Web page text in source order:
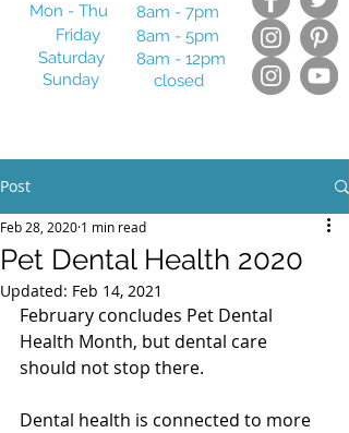
Mon - Thu
Friday
Saturday
Sunday
8am - 7pm
8am - 5pm
8am - 12pm
closed
Post
Pet Dental Health 2020
Feb 28, 2020 1 min read
Updated: Feb 14, 2021
February concludes Pet Dental
Health Month, but dental care
should not stop there.
Dental health is connected to more